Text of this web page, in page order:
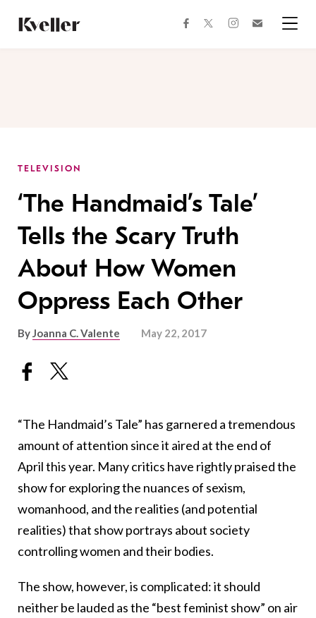
Content
Footer
facebooktwitterinstagram
TELEVISION
‘The Handmaid’s Tale’
Tells the Scary Truth
About How Women
Oppress Each Other
ByJoanna C. Valente May 22, 2017
“The Handmaid’s Tale” has garnered a tremendous
amount of attention since it aired at the end of
April this year. Many critics have rightly praised the
show for exploring the nuances of sexism,
womanhood, and the realities (and potential
realities) that show portrays about society
controlling women and their bodies.
The show, however, is complicated: it should
neither be lauded as the “best feminist show” on air